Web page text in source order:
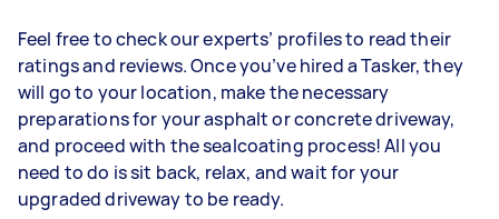
Feel free to check our experts’ profiles to read their
ratings and reviews. Once you’ve hired a Tasker, they
will go to your location, make the necessary
preparations for your asphalt or concrete driveway,
and proceed with the sealcoating process! All you
need to do is sit back, relax, and wait for your
upgraded driveway to be ready.